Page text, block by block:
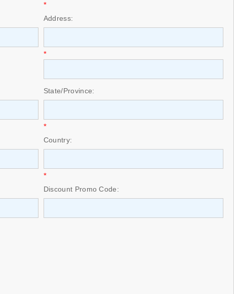
*
Address:
*
State/Province:
*
Country:
*
Discount Promo Code: